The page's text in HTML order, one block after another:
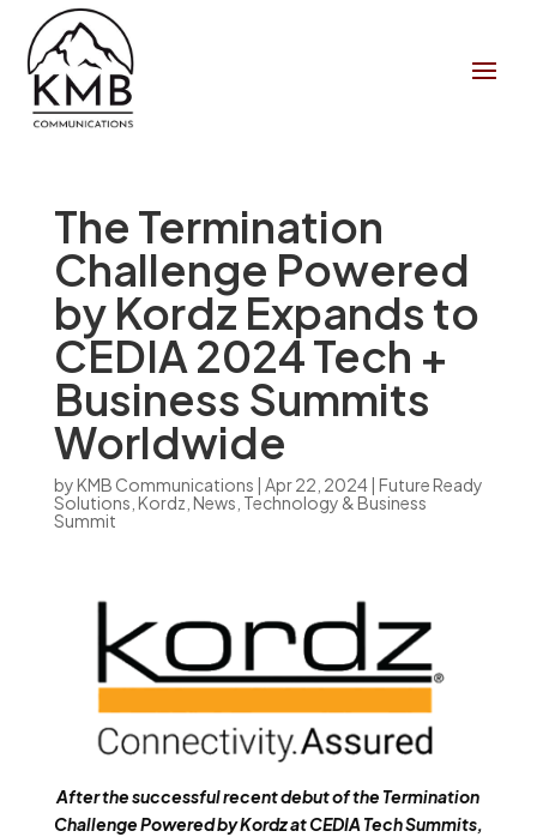
The Termination
Challenge Powered
by Kordz Expands to
CEDIA 2024 Tech +
Business Summits
Worldwide
byKMB Communications | Apr 22, 2024| Future Ready
Solutions Kordz News Technology & Business
Summit
After the successful recent debut of the Termination
Challenge Powered by Kordz at CEDIA Tech Summits,